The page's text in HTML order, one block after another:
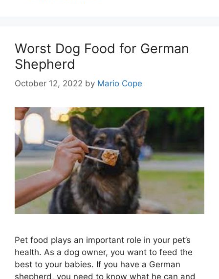
Worst Dog Food for German
Shepherd
October 12, 2022 by Mario Cope
Pet food plays an important role in your pet’s
health. As a dog owner, you want to feed the
best to your babies. If you have a German
shepherd, you need to know what he can and